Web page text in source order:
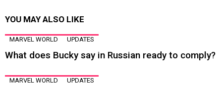
YOU MAY ALSO LIKE
MARVEL WORLD UPDATES
What does Bucky say in Russian ready to comply?
MARVEL WORLD UPDATES